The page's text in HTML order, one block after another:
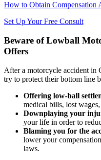
How to Obtain Compensation
Set Up Your Free Consult
Beware of Lowball
Offers
After a motorcycle accident in
try to protect their bottom line
Offering low-ball
medical bills, lost
Downplaying your
your life in order to
Blaming you for the
lower your
laws.